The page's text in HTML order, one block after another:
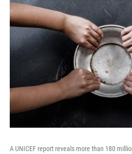
A UNICEF report reveals more than 180